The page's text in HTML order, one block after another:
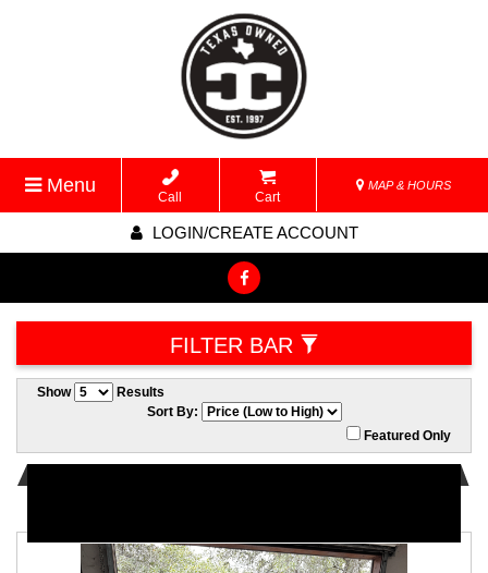
Menu
Call Cart
MAP & HOURS
LOGIN/CREATE ACCOUNT
FILTER BAR
Show
Results
Sort By:
Featured Only